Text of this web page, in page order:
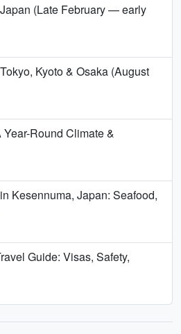
(Late February — early
Kyoto & Osaka (August
Round Climate &
Kesennuma, Japan: Seafood,
Guide: Visas, Safety,